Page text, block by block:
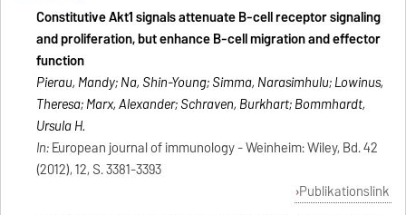
Constitutive Akt1 signals attenuate B-cell receptor signaling
and proliferation, but enhance B-cell migration and effector
function
Pierau, Mandy; Na, Shin-Young; Simma, Narasimhulu; Lowinus,
Theresa; Marx, Alexander; Schraven, Burkhart; Bommhardt,
Ursula H.
In:European journal of immunology - Weinheim: Wiley, Bd. 42
(2012), 12, S. 3381-3393
Publikationslink